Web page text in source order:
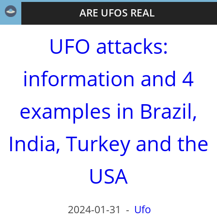
ARE UFOS REAL
UFO attacks:
information and 4
examples in Brazil,
India, Turkey and the
USA
2024-01-31 - Ufo